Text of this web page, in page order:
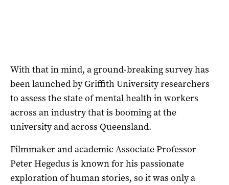
With that in mind, a ground-breaking survey has
been launched by Griffith University researchers
to assess the state of mental health in workers
across an industry that is booming at the
university and across Queensland.
Filmmaker and academic Associate Professor
Peter Hegedus is known for his passionate
exploration of human stories, so it was only a